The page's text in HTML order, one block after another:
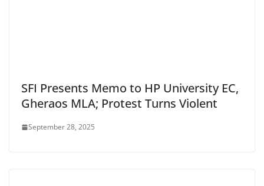
SFI Presents Memo to HP University EC,
Gheraos MLA; Protest Turns Violent
September 28, 2025